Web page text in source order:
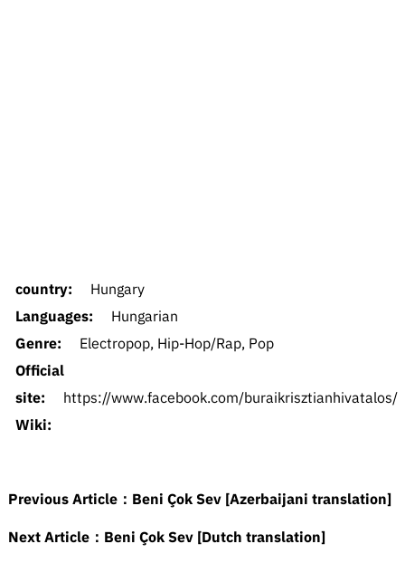
country:
Hungary
Languages:
Hungarian
Genre:
Electropop, Hip-Hop/Rap, Pop
Official
site:
https://www.facebook.com/buraikrisztianhivatalos/
Wiki:
Previous Article： Beni Çok Sev [Azerbaijani translation]
Next Article： Beni Çok Sev [Dutch translation]